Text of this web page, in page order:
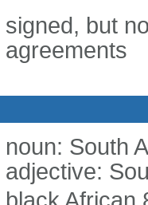
signed, but
agreements
noun: South
adjective: